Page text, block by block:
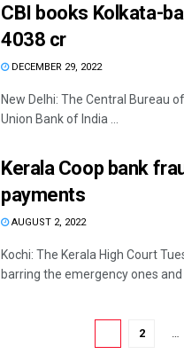
CBI books Kolkata-
4038 cr
DECEMBER 29, 2022
New Delhi: The Central Bureau
Union Bank of India ...
Kerala Coop bank
payments
AUGUST 2, 2022
Kochi: The Kerala High Court
barring the emergency ones and
2